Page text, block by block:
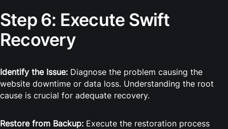
Step 6: Execute Swift
Recovery
Identify the Issue: Diagnose the problem causing the
website downtime or data loss. Understanding the root
cause is crucial for adequate recovery.
Restore from Backup: Execute the restoration process